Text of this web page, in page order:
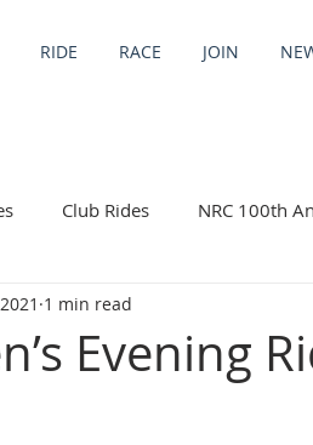
RIDE RACE JOIN
Club Rides NRC 100th
Evening
1 min read